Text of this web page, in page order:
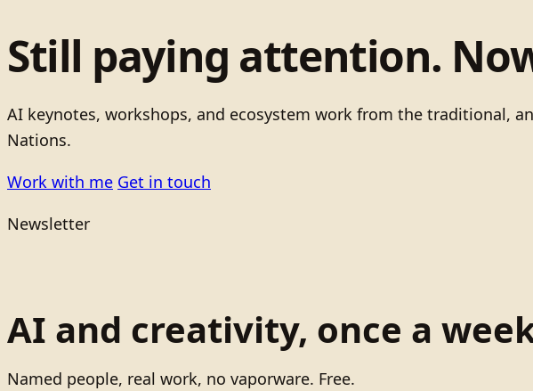
Still paying attention.
AI keynotes, workshops, and ecosystem work from the traditional,
Nations.
Work with me Get in touch
Newsletter
AI and creativity, once a
Named people, real work, no vaporware. Free.